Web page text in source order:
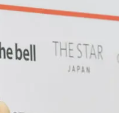
that Suzy recently donated
organization.
her donation to be used